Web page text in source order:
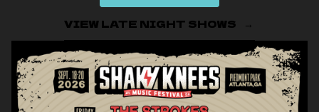
VIEW LATE NIGHT SHOWS